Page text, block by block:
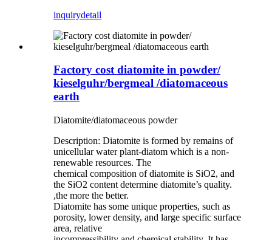
inquirydetail
Factory cost diatomite in powder/
kieselguhr/bergmeal /diatomaceous
earth
Diatomite/diatomaceous powder
Description: Diatomite is formed by remains of
unicellular water plant-diatom which is a non-
renewable resources. The
chemical composition of diatomite is SiO2, and
the SiO2 content determine diatomite’s quality.
,the more the better.
Diatomite has some unique properties, such as
porosity, lower density, and large specific surface
area, relative